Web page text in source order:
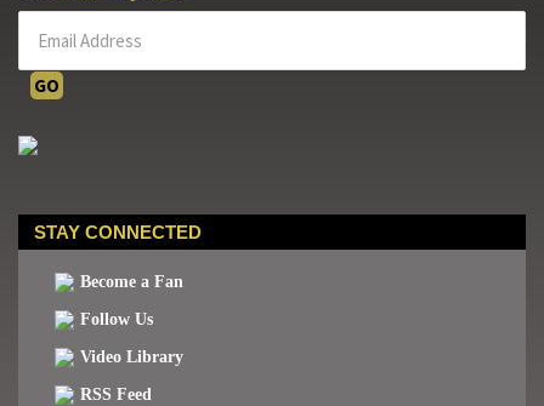
STAY CONNECTED
Become a Fan
Follow Us
Video Library
RSS Feed